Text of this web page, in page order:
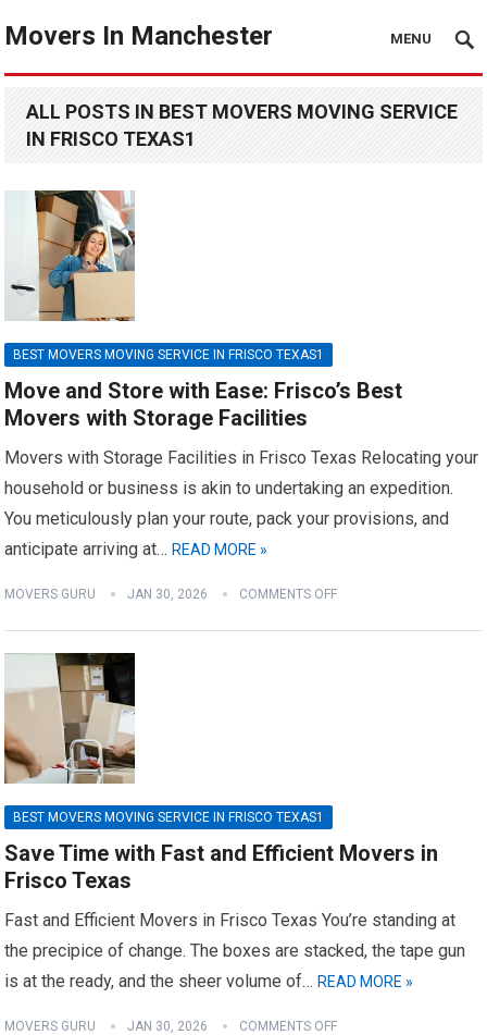
Movers In Manchester MENU
ALL POSTS IN BEST MOVERS MOVING SERVICE
IN FRISCO TEXAS1
BEST MOVERS MOVING SERVICE IN FRISCO TEXAS1
Move and Store with Ease: Frisco’s Best
Movers with Storage Facilities
Movers with Storage Facilities in Frisco Texas Relocating your
household or business is akin to undertaking an expedition.
You meticulously plan your route, pack your provisions, and
anticipate arriving at…READ MORE »
MOVERS GURU JAN 30, 2026 COMMENTS OFF
BEST MOVERS MOVING SERVICE IN FRISCO TEXAS1
Save Time with Fast and Efficient Movers in
Frisco Texas
Fast and Efficient Movers in Frisco Texas You’re standing at
the precipice of change. The boxes are stacked, the tape gun
is at the ready, and the sheer volume of…READ MORE »
MOVERS GURU JAN 30, 2026 COMMENTS OFF